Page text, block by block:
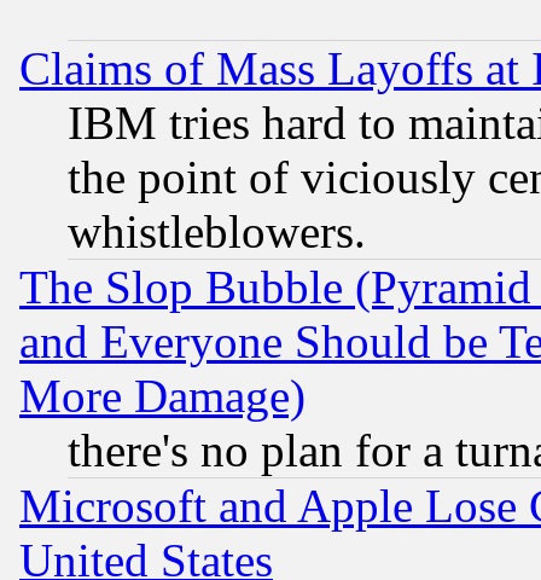
Claims of Mass Layoffs
IBM tries hard to
the point of viciously
whistleblowers.
The Slop Bubble
and Everyone Should be
More Damage)
there's no plan for a
Microsoft and Apple
United States